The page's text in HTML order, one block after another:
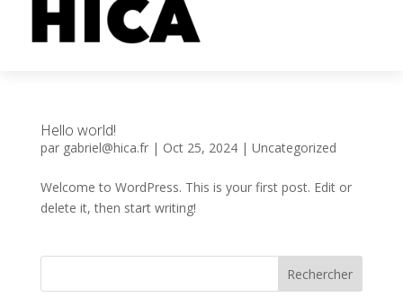
Hello world!
par gabriel@hica.fr| Oct 25, 2024| Uncategorized
Welcome to WordPress. This is your first post. Edit or
delete it, then start writing!
Rechercher